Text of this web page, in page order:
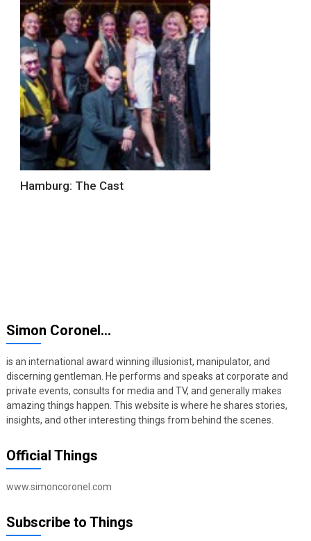
Hamburg: The Cast
Simon Coronel…
is an international award winning illusionist, manipulator, and
discerning gentleman. He performs and speaks at corporate and
private events, consults for media and TV, and generally makes
amazing things happen. This website is where he shares stories,
insights, and other interesting things from behind the scenes.
Official Things
www.simoncoronel.com
Subscribe to Things